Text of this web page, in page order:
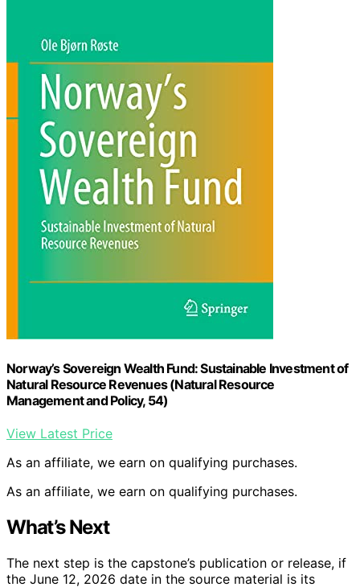
Norway’s Sovereign Wealth Fund: Sustainable Investment of
Natural Resource Revenues (Natural Resource
Management and Policy, 54)
View Latest Price
As an affiliate, we earn on qualifying purchases.
As an affiliate, we earn on qualifying purchases.
What’s Next
The next step is the capstone’s publication or release, if
the June 12, 2026 date in the source material is its